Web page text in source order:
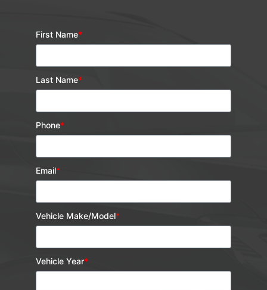
First Name*
Last Name*
Phone*
Email*
Vehicle Make/Model*
Vehicle Year*